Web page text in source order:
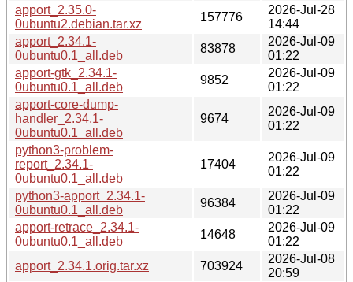
apport_2.35.0-
0ubuntu2.debian.tar.xz
157776
2026-Jul-28
14:44
apport_2.34.1-
0ubuntu0.1_all.deb
83878
2026-Jul-09
01:22
apport-gtk_2.34.1-
0ubuntu0.1_all.deb
9852
2026-Jul-09
01:22
apport-core-dump-
handler_2.34.1-
0ubuntu0.1_all.deb
9674
2026-Jul-09
01:22
python3-problem-
report_2.34.1-
0ubuntu0.1_all.deb
17404
2026-Jul-09
01:22
python3-apport_2.34.1-
0ubuntu0.1_all.deb
96384
2026-Jul-09
01:22
apport-retrace_2.34.1-
0ubuntu0.1_all.deb
14648
2026-Jul-09
01:22
apport_2.34.1.orig.tar.xz
703924
2026-Jul-08
20:59